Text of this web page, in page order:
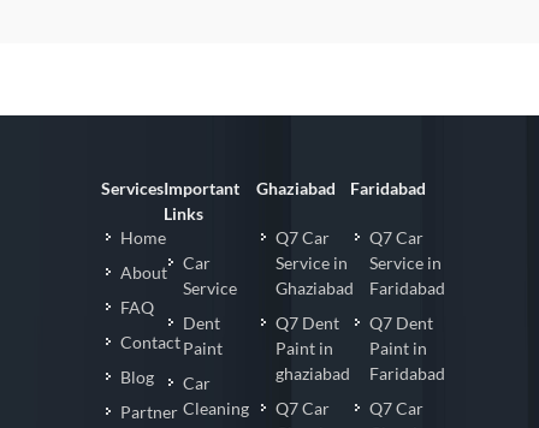
Services
Home
About
FAQ
Contact
Blog
Partner
Important
Links
Car
Service
Dent
Paint
Car
Cleaning
Ghaziabad
Q7 Car
Service in
Ghaziabad
Q7 Dent
Paint in
ghaziabad
Q7 Car
Faridabad
Q7 Car
Service in
Faridabad
Q7 Dent
Paint in
Faridabad
Q7 Car